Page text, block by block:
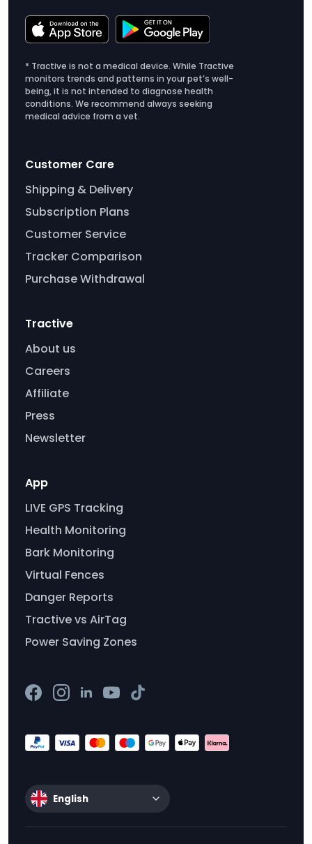
* Tractive is not a medical device. While Tractive
monitors trends and patterns in your pet’s well-
being, it is not intended to diagnose health
conditions. We recommend always seeking
medical advice from a vet.
Customer Care
Shipping & Delivery
Subscription Plans
Customer Service
Tracker Comparison
Purchase Withdrawal
Tractive
About us
Careers
Affiliate
Press
Newsletter
App
LIVE GPS Tracking
Health Monitoring
Bark Monitoring
Virtual Fences
Danger Reports
Tractive vs AirTag
Power Saving Zones
English